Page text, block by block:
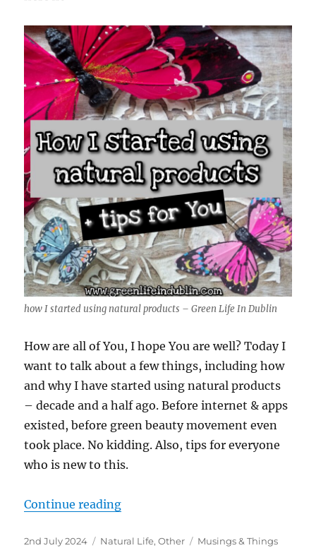
how I started using natural products – Green Life In Dublin
How are all of You, I hope You are well? Today I
want to talk about a few things, including how
and why I have started using natural products
– decade and a half ago. Before internet & apps
existed, before green beauty movement even
took place. No kidding. Also, tips for everyone
who is new to this.
Continue reading“how I started using natural
Posted
2nd July 2024 Categories
Natural Life,Other Tags
Musings & Things